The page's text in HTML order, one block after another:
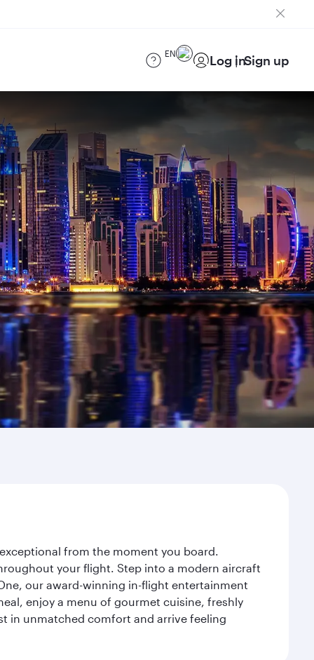
EN Log inSign up
from the moment you board.
your flight. Step into a modern aircraft
our award-winning in-flight entertainment
enjoy a menu of gourmet cuisine, freshly
in unmatched comfort and arrive feeling